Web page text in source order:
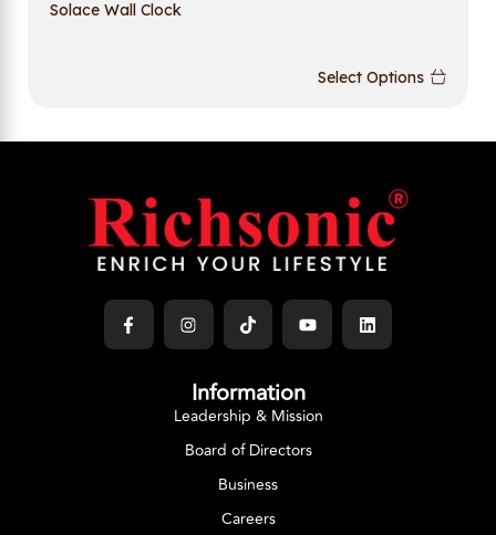
Solace Wall Clock
Select Options
Information
Leadership & Mission
Board of Directors
Business
Careers